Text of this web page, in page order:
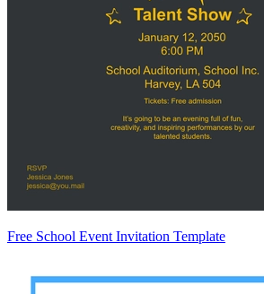
Free School Event Invitation Template